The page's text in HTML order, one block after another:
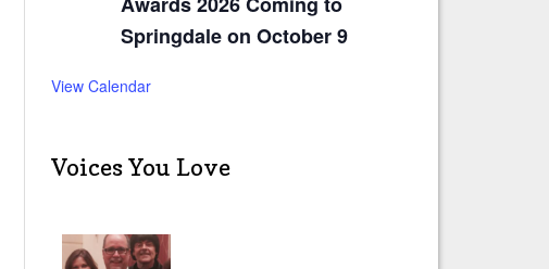
Springdale on October 9
View Calendar
Voices You Love